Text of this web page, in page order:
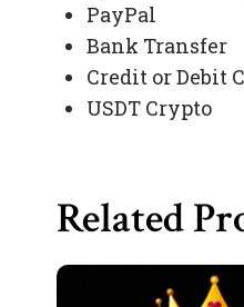
PayPal
Bank Transfer
Credit or Debit
USDT Crypto
Related